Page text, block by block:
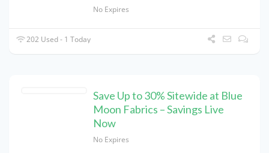
No Expires
202 Used - 1 Today
Save Up to 30% Sitewide at Blue
Moon Fabrics – Savings Live
Now
No Expires